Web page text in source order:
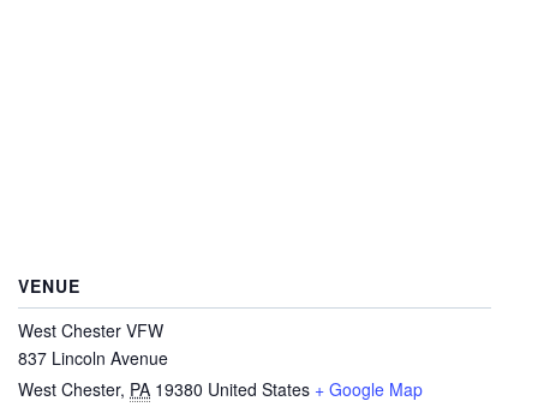
VENUE
West Chester VFW
837 Lincoln Avenue
West Chester, PA 19380 United States + Google Map